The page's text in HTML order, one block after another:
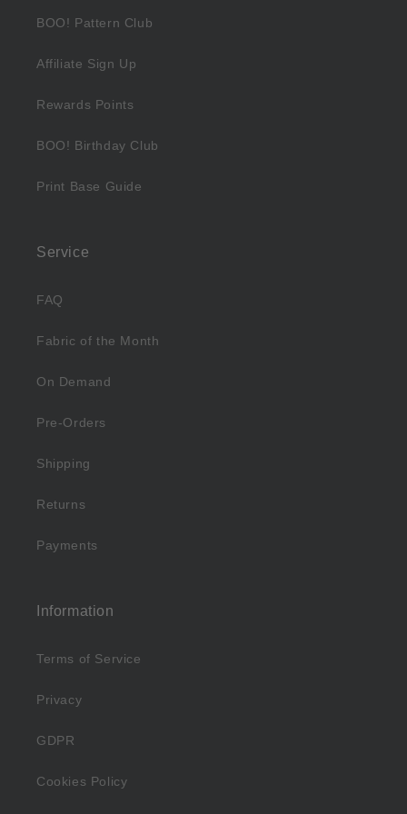
BOO! Pattern Club
Affiliate Sign Up
Rewards Points
BOO! Birthday Club
Print Base Guide
Service
FAQ
Fabric of the Month
On Demand
Pre-Orders
Shipping
Returns
Payments
Information
Terms of Service
Privacy
GDPR
Cookies Policy